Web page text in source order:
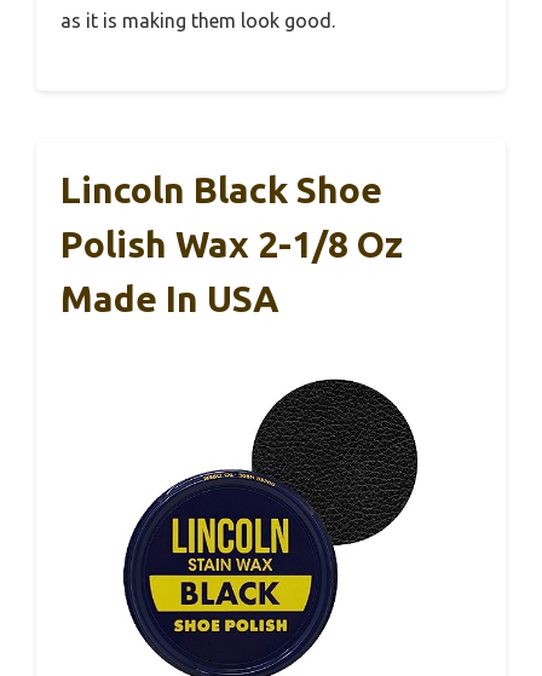
as it is making them look good.
Lincoln Black Shoe
Polish Wax 2-1/8 Oz
Made In USA